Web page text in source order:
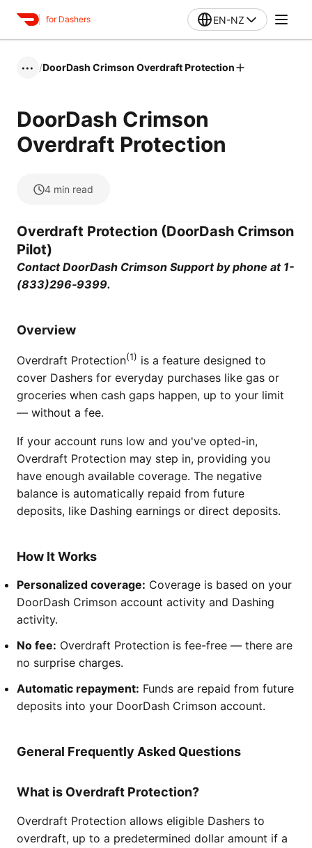
for Dashers EN-NZ
••• /DoorDash Crimson Overdraft Protection
DoorDash Crimson
Overdraft Protection
4 min read
Overdraft Protection (DoorDash Crimson
Pilot)
Contact DoorDash Crimson Support by phone at 1-
(833)296‑9399.
Overview
Overdraft Protection(1) is a feature designed to
cover Dashers for everyday purchases like gas or
groceries when cash gaps happen, up to your limit
— without a fee.
If your account runs low and you've opted-in,
Overdraft Protection may step in, providing you
have enough available coverage. The negative
balance is automatically repaid from future
deposits, like Dashing earnings or direct deposits.
How It Works
Personalized coverage: Coverage is based on your
DoorDash Crimson account activity and Dashing
activity.
No fee: Overdraft Protection is fee-free — there are
no surprise charges.
Automatic repayment: Funds are repaid from future
deposits into your DoorDash Crimson account.
General Frequently Asked Questions
What is Overdraft Protection?
Overdraft Protection allows eligible Dashers to
overdraft, up to a predetermined dollar amount if a